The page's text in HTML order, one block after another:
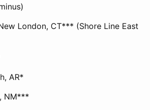
London, CT*** (Shore Line East
AR*
NM***